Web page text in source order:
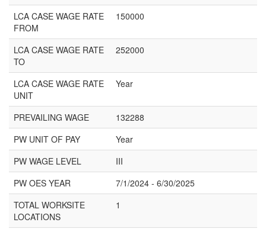
LCA CASE WAGE RATE
FROM
150000
LCA CASE WAGE RATE
TO
252000
LCA CASE WAGE RATE
UNIT
Year
PREVAILING WAGE
132288
PW UNIT OF PAY
Year
PW WAGE LEVEL
III
PW OES YEAR
7/1/2024 - 6/30/2025
TOTAL WORKSITE
LOCATIONS
1